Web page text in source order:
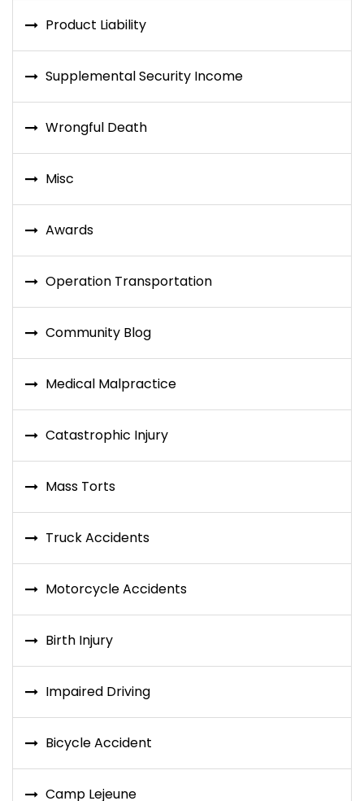
Product Liability
Supplemental Security Income
Wrongful Death
Misc
Awards
Operation Transportation
Community Blog
Medical Malpractice
Catastrophic Injury
Mass Torts
Truck Accidents
Motorcycle Accidents
Birth Injury
Impaired Driving
Bicycle Accident
Camp Lejeune